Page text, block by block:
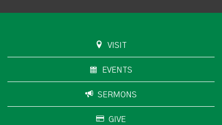
VISIT
EVENTS
SERMONS
GIVE